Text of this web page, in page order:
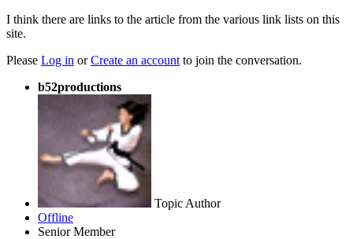
I think there are links to the article from the various link lists on this
site.
Please Log in orCreate an account to join the conversation.
b52productions
Topic Author
Offline
Senior Member